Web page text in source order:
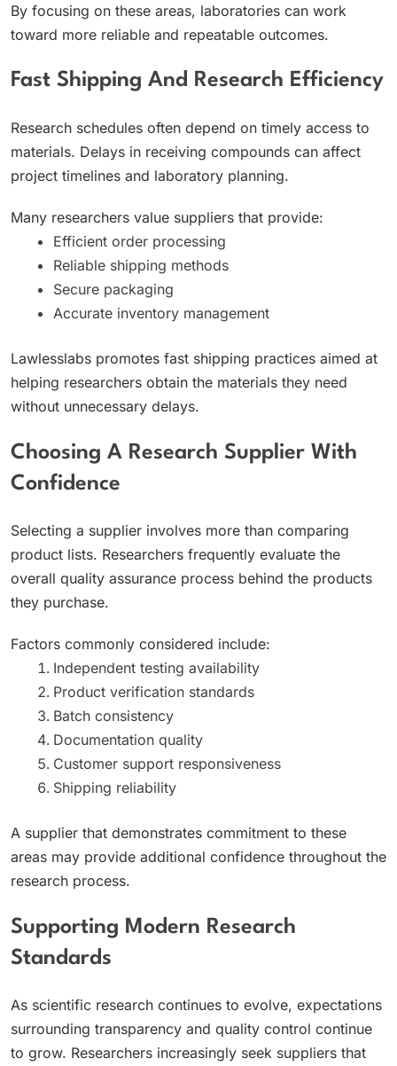
By focusing on these areas, laboratories can work
toward more reliable and repeatable outcomes.
Fast Shipping And Research Efficiency
Research schedules often depend on timely access to
materials. Delays in receiving compounds can affect
project timelines and laboratory planning.
Many researchers value suppliers that provide:
Efficient order processing
Reliable shipping methods
Secure packaging
Accurate inventory management
Lawlesslabs promotes fast shipping practices aimed at
helping researchers obtain the materials they need
without unnecessary delays.
Choosing A Research Supplier With
Confidence
Selecting a supplier involves more than comparing
product lists. Researchers frequently evaluate the
overall quality assurance process behind the products
they purchase.
Factors commonly considered include:
Independent testing availability
Product verification standards
Batch consistency
Documentation quality
Customer support responsiveness
Shipping reliability
A supplier that demonstrates commitment to these
areas may provide additional confidence throughout the
research process.
Supporting Modern Research
Standards
As scientific research continues to evolve, expectations
surrounding transparency and quality control continue
to grow. Researchers increasingly seek suppliers that